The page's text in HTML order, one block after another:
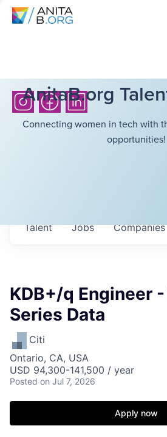
AnitaB.org
Connecting women in tech with
opportunities!
Jobs Companies
Talent
KDB+/q Engineer
Series Data
Citi
Ontario, CA, USA
USD 94,300-141,500 / year
Posted on Jul 7, 2026
Apply now